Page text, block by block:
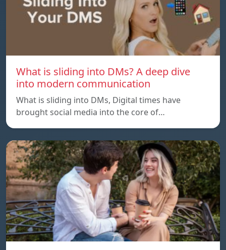
What is sliding into DMs? A deep dive
into modern communication
What is sliding into DMs, Digital times have
brought social media into the core of…